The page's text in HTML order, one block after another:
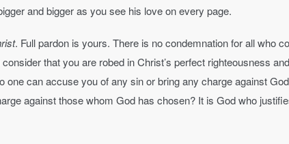
and bigger as you see his love on every page.
. Full pardon is yours. There is no condemnation for all who
that you are robed in Christ’s perfect righteousness and
one can accuse you of any sin or bring any charge against
against those whom God has chosen? It is God who